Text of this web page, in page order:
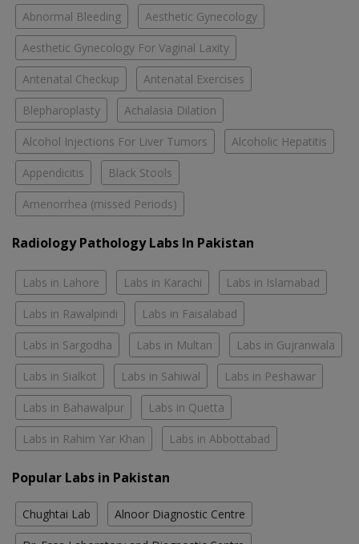
Abnormal Bleeding Aesthetic Gynecology
Aesthetic Gynecology For Vaginal Laxity
Antenatal Checkup Antenatal Exercises
Blepharoplasty Achalasia Dilation
Alcohol Injections For Liver Tumors Alcoholic Hepatitis
Appendicitis Black Stools
Amenorrhea (missed Periods)
Radiology Pathology Labs In Pakistan
Labs in Lahore Labs in Karachi Labs in Islamabad
Labs in Rawalpindi Labs in Faisalabad
Labs in Sargodha Labs in Multan Labs in Gujranwala
Labs in Sialkot Labs in Sahiwal Labs in Peshawar
Labs in Bahawalpur Labs in Quetta
Labs in Rahim Yar Khan Labs in Abbottabad
Popular Labs in Pakistan
Chughtai Lab Alnoor Diagnostic Centre